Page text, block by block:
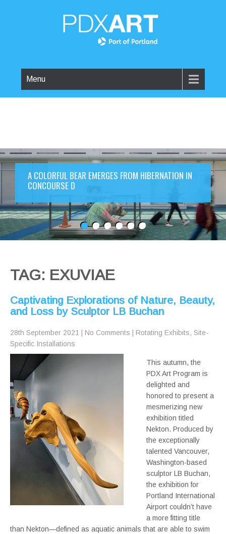
Menu
A COLORFUL BEAR EMERGES FROM HIBERNATION IN
CONCOURSE D
TAG: EXUVIAE
Captivating Explorations of Nature, Beauty,
and Loss by Sculptor LB Buchan
28th September 2021 No Comments Rotating Exhibits, Site-
Specific Installations
This autumn, the
PDX Art Program is
delighted and
honored to present a
mesmerizing new
exhibition titled
Nekton. Produced by
the exceptionally
talented Vancouver,
Washington-based
sculptor LB Buchan,
the exhibition for
Portland International
Airport couldn’t have
a more fitting title
than Nekton—defined as aquatic animals that are able to swim